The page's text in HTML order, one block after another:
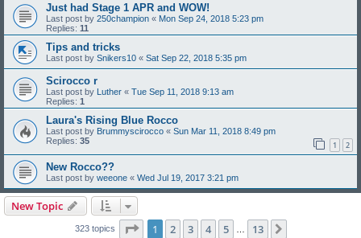
Just had Stage 1 APR and WOW!
Last post by 250champion « Mon Sep 24, 2018 5:23 pm
Replies: 11
Tips and tricks
Last post by Snikers10 « Sat Sep 22, 2018 5:35 pm
Scirocco r
Last post by Luther « Tue Sep 11, 2018 9:13 am
Replies: 1
Laura's Rising Blue Rocco
Last post by Brummyscirocco « Sun Mar 11, 2018 8:49 pm
Replies: 35 1 2
New Rocco??
Last post by weeone « Wed Jul 19, 2017 3:21 pm
New Topic
323 topics Page 1of 13
1 2 3 4 5 13